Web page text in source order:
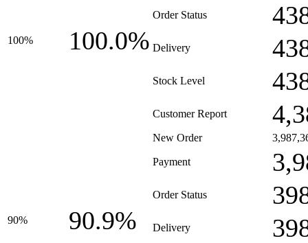
100% 100.0%
Order Status
Delivery
Stock Level
Customer Report
90% 90.9%
New Order
Payment
Order Status
Delivery